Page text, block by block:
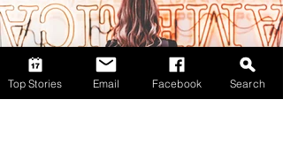
Top Stories Email Facebook Search